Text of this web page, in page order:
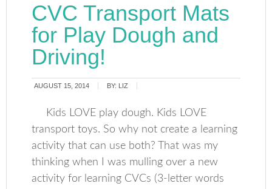
CVC Transport Mats
for Play Dough and
Driving!
AUGUST 15, 2014 BY: LIZ
Kids LOVE play dough. Kids LOVE
transport toys. So why not create a learning
activity that can use both? That was my
thinking when I was mulling over a new
activity for learning CVCs (3-letter words